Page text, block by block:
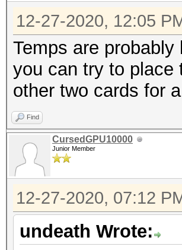
12-27-2020, 12:05
Temps are
you can try to place
other two cards for
Find
CursedGPU10000
Junior Member
12-27-2020, 07:12
undeath Wrote: